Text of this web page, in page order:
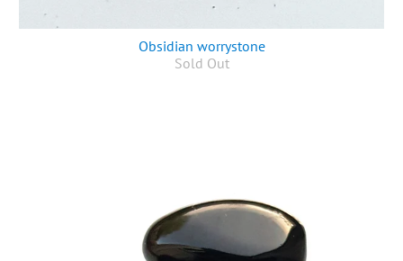
Obsidian worrystone
Sold Out